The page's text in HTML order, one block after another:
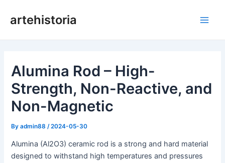
artehistoria
Alumina Rod – High-
Strength, Non-Reactive, and
Non-Magnetic
Byadmin88 /2024-05-30
Alumina (Al2O3) ceramic rod is a strong and hard material
designed to withstand high temperatures and pressures